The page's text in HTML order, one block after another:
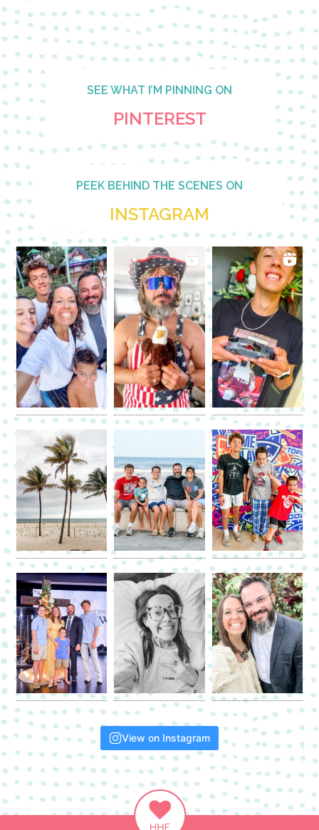
SEE WHAT I’M PINNING ON
PINTEREST
PEEK BEHIND THE SCENES ON
INSTAGRAM
View on Instagram